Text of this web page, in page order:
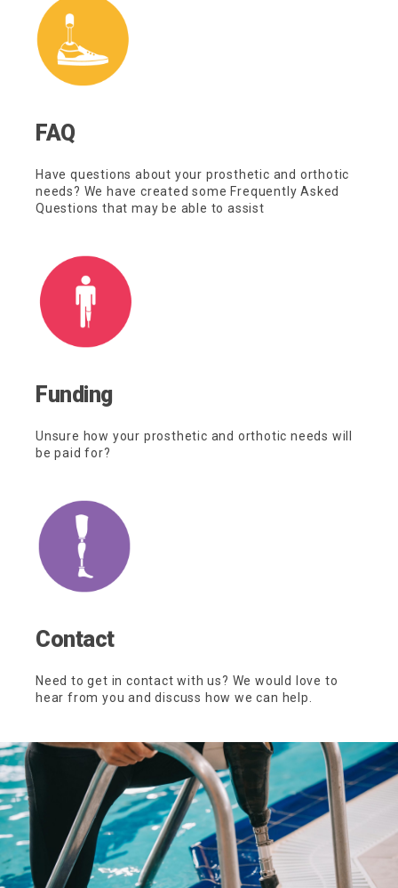
FAQ
Have questions about your prosthetic and orthotic
needs? We have created some Frequently Asked
Questions that may be able to assist
Funding
Unsure how your prosthetic and orthotic needs will
be paid for?
Contact
Need to get in contact with us? We would love to
hear from you and discuss how we can help.